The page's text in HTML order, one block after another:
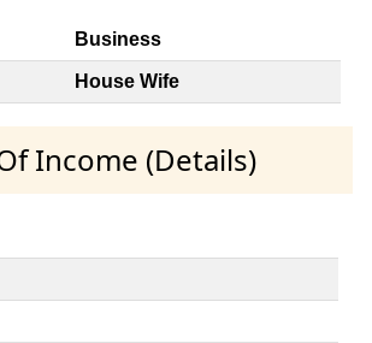
Business
House Wife
Income (Details)